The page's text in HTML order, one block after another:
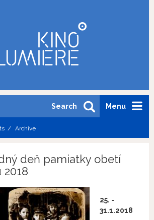
Menu
Search
Archive
deň pamiatky obetí
25. -
31.1.2018